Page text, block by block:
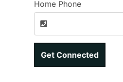
Home Phone
Get Connected